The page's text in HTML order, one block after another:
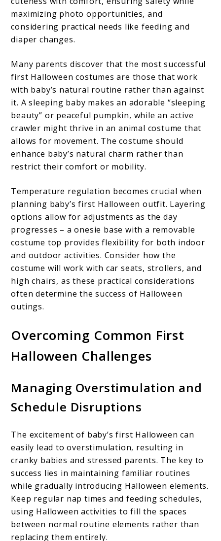
maximizing photo opportunities, and
considering practical needs like feeding and
diaper changes.
Many parents discover that the most successful
first Halloween costumes are those that work
with baby’s natural routine rather than against
it. A sleeping baby makes an adorable “sleeping
beauty” or peaceful pumpkin, while an active
crawler might thrive in an animal costume that
allows for movement. The costume should
enhance baby’s natural charm rather than
restrict their comfort or mobility.
Temperature regulation becomes crucial when
planning baby’s first Halloween outfit. Layering
options allow for adjustments as the day
progresses – a onesie base with a removable
costume top provides flexibility for both indoor
and outdoor activities. Consider how the
costume will work with car seats, strollers, and
high chairs, as these practical considerations
often determine the success of Halloween
outings.
Overcoming Common First
Halloween Challenges
Managing Overstimulation and
Schedule Disruptions
The excitement of baby’s first Halloween can
easily lead to overstimulation, resulting in
cranky babies and stressed parents. The key to
success lies in maintaining familiar routines
while gradually introducing Halloween elements.
Keep regular nap times and feeding schedules,
using Halloween activities to fill the spaces
between normal routine elements rather than
replacing them entirely.